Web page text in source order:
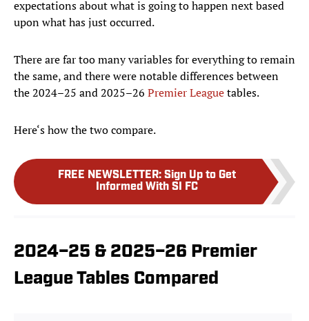
expectations about what is going to happen next based
upon what has just occurred.
There are far too many variables for everything to remain
the same, and there were notable differences between
the 2024–25 and 2025–26 Premier Leaguetables.
Here‘s how the two compare.
FREE NEWSLETTER: Sign Up to Get
Informed With SI FC
2024–25 & 2025–26 Premier
League Tables Compared